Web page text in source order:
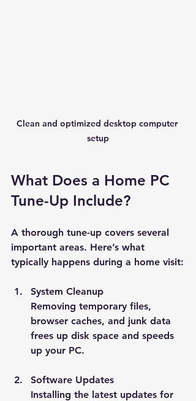
Clean and optimized desktop computer
setup
What Does a Home PC
Tune-Up Include?
A thorough tune-up covers several
important areas. Here’s what
typically happens during a home visit:
System Cleanup
Removing temporary files,
browser caches, and junk data
frees up disk space and speeds
up your PC.
Software Updates
Installing the latest updates for